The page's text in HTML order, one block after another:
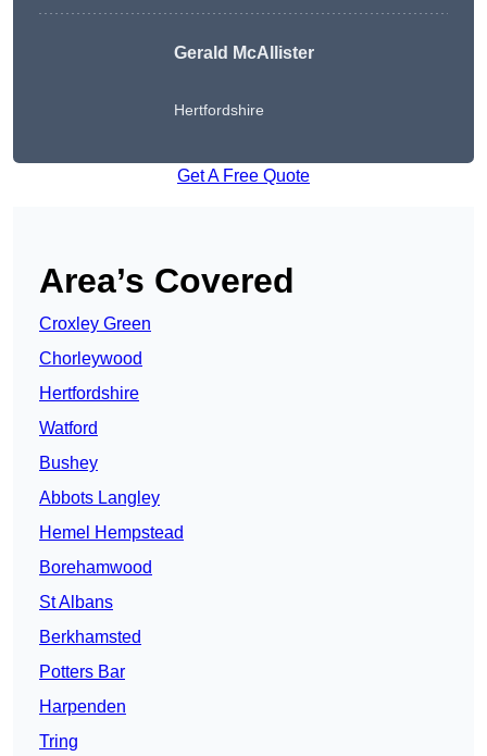
Gerald McAllister
Hertfordshire
Get A Free Quote
Area’s Covered
Croxley Green
Chorleywood
Hertfordshire
Watford
Bushey
Abbots Langley
Hemel Hempstead
Borehamwood
St Albans
Berkhamsted
Potters Bar
Harpenden
Tring